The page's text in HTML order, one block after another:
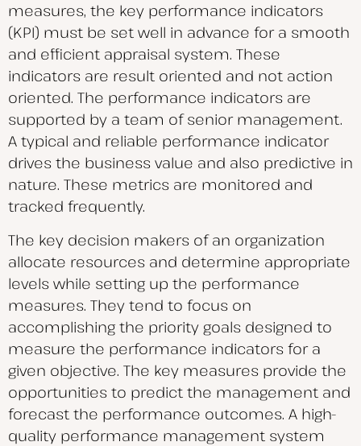
measures, the key performance indicators
(KPI) must be set well in advance for a smooth
and efficient appraisal system. These
indicators are result oriented and not action
oriented. The performance indicators are
supported by a team of senior management.
A typical and reliable performance indicator
drives the business value and also predictive in
nature. These metrics are monitored and
tracked frequently.
The key decision makers of an organization
allocate resources and determine appropriate
levels while setting up the performance
measures. They tend to focus on
accomplishing the priority goals designed to
measure the performance indicators for a
given objective. The key measures provide the
opportunities to predict the management and
forecast the performance outcomes. A high-
quality performance management system